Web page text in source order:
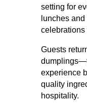
setting for
lunches
celebrations
Guests
experience
quality
hospitality.